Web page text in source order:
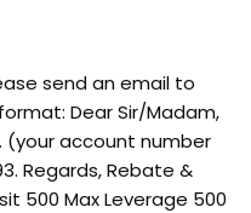
send an email to
Dear Sir/Madam,
account number
Regards, Rebate &
500 Max Leverage 500